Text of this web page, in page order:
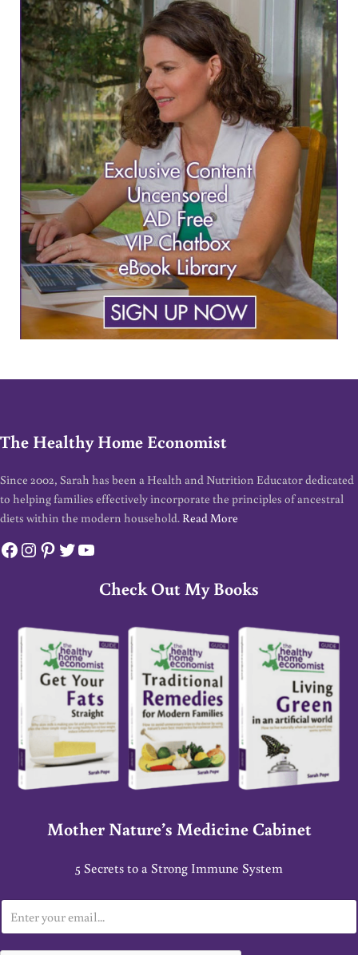
The Healthy Home Economist
Since 2002, Sarah has been a Health and Nutrition Educator dedicated
to helping families effectively incorporate the principles of ancestral
diets within the modern household. Read More
Facebook
Instagram
Pinterest
Twitter
YouTube
Check Out My Books
Mother Nature’s Medicine Cabinet
5 Secrets to a Strong Immune System
m
a